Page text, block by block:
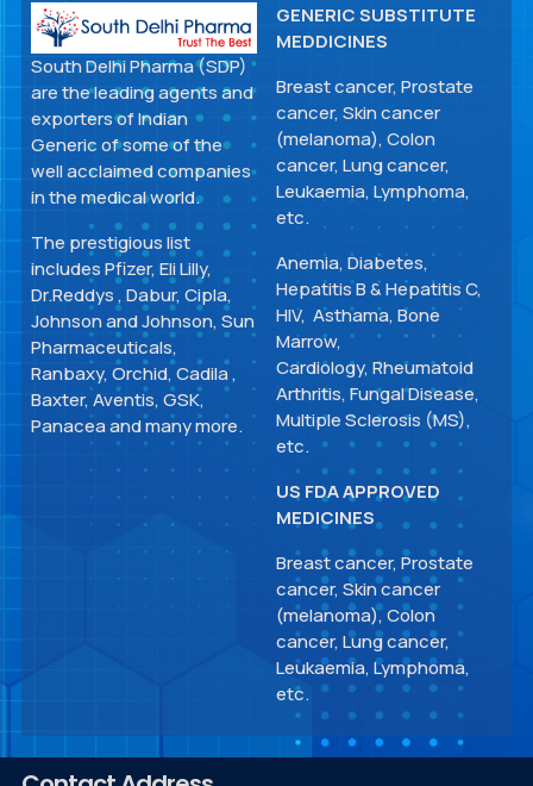
South Delhi Pharma (SDP)
are the leading agents and
exporters of Indian
Generic of some of the
well acclaimed companies
in the medical world.
The prestigious list
includes Pfizer, Eli Lilly,
Dr.Reddys , Dabur, Cipla,
Johnson and Johnson, Sun
Pharmaceuticals,
Ranbaxy, Orchid, Cadila ,
Baxter, Aventis, GSK,
Panacea and many more.
GENERIC SUBSTITUTE
MEDDICINES
Breast cancer, Prostate
cancer, Skin cancer
(melanoma), Colon
cancer, Lung cancer,
Leukaemia, Lymphoma,
etc.
Anemia, Diabetes,
Hepatitis B & Hepatitis C,
HIV, Asthama, Bone
Marrow,
Cardiology, Rheumatoid
Arthritis, Fungal Disease,
Multiple Sclerosis (MS),
etc.
US FDA APPROVED
MEDICINES
Breast cancer, Prostate
cancer, Skin cancer
(melanoma), Colon
cancer, Lung cancer,
Leukaemia, Lymphoma,
etc.